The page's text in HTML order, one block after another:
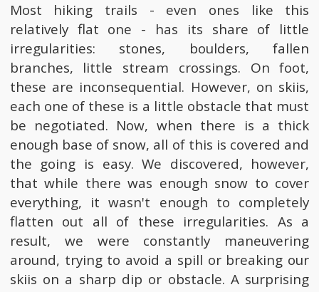
Most hiking trails - even ones like this
relatively flat one - has its share of little
irregularities: stones, boulders, fallen
branches, little stream crossings. On foot,
these are inconsequential. However, on skiis,
each one of these is a little obstacle that must
be negotiated. Now, when there is a thick
enough base of snow, all of this is covered and
the going is easy. We discovered, however,
that while there was enough snow to cover
everything, it wasn't enough to completely
flatten out all of these irregularities. As a
result, we were constantly maneuvering
around, trying to avoid a spill or breaking our
skiis on a sharp dip or obstacle. A surprising